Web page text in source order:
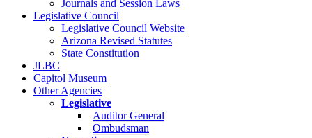
Journals and Session Laws
Legislative Council
Legislative Council Website
Arizona Revised Statutes
State Constitution
JLBC
Capitol Museum
Other Agencies
Legislative
Auditor General
Ombudsman